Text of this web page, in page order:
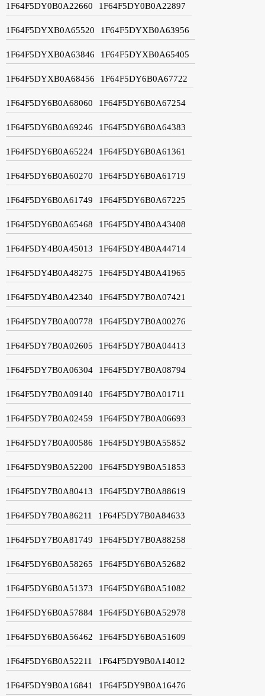
1F64F5DY0B0A22660 1F64F5DY0B0A22897
1F64F5DYXB0A65520 1F64F5DYXB0A63956
1F64F5DYXB0A63846 1F64F5DYXB0A65405
1F64F5DYXB0A68456 1F64F5DY6B0A67722
1F64F5DY6B0A68060 1F64F5DY6B0A67254
1F64F5DY6B0A69246 1F64F5DY6B0A64383
1F64F5DY6B0A65224 1F64F5DY6B0A61361
1F64F5DY6B0A60270 1F64F5DY6B0A61719
1F64F5DY6B0A61749 1F64F5DY6B0A67225
1F64F5DY6B0A65468 1F64F5DY4B0A43408
1F64F5DY4B0A45013 1F64F5DY4B0A44714
1F64F5DY4B0A48275 1F64F5DY4B0A41965
1F64F5DY4B0A42340 1F64F5DY7B0A07421
1F64F5DY7B0A00778 1F64F5DY7B0A00276
1F64F5DY7B0A02605 1F64F5DY7B0A04413
1F64F5DY7B0A06304 1F64F5DY7B0A08794
1F64F5DY7B0A09140 1F64F5DY7B0A01711
1F64F5DY7B0A02459 1F64F5DY7B0A06693
1F64F5DY7B0A00586 1F64F5DY9B0A55852
1F64F5DY9B0A52200 1F64F5DY9B0A51853
1F64F5DY7B0A80413 1F64F5DY7B0A88619
1F64F5DY7B0A86211 1F64F5DY7B0A84633
1F64F5DY7B0A81749 1F64F5DY7B0A88258
1F64F5DY6B0A58265 1F64F5DY6B0A52682
1F64F5DY6B0A51373 1F64F5DY6B0A51082
1F64F5DY6B0A57884 1F64F5DY6B0A52978
1F64F5DY6B0A56462 1F64F5DY6B0A51609
1F64F5DY6B0A52211 1F64F5DY9B0A14012
1F64F5DY9B0A16841 1F64F5DY9B0A16476